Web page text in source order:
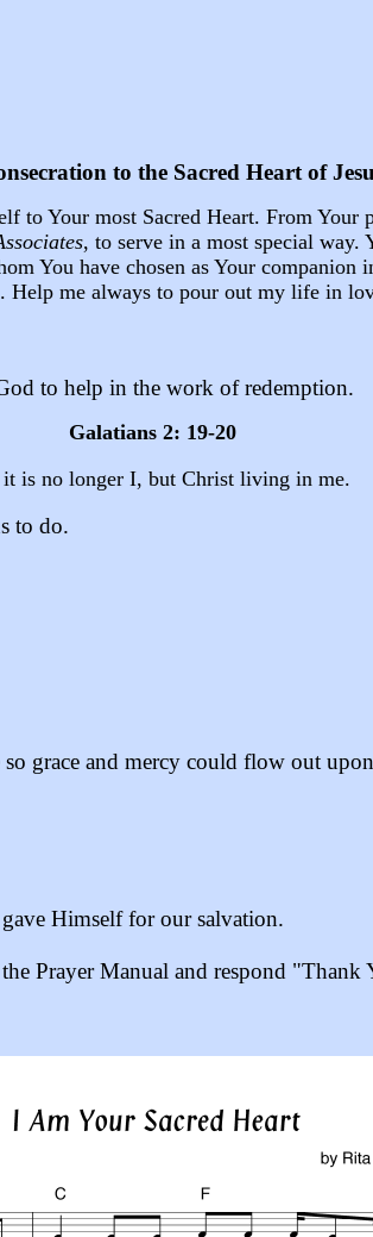
to the Sacred Heart of
to Your most Sacred Heart. From Your
, to serve in a most special way.
You have chosen as Your
me always to pour out my life in
to help in the work of redemption.
Galatians 2: 19-20
is no longer I, but Christ living in me.
to do.
so grace and mercy could flow out
Himself for our salvation.
Prayer Manual and respond "Thank